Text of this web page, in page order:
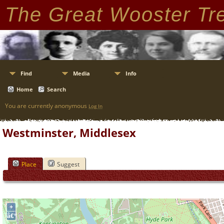
The Great Wooster
Find Media Info
Home Search
You are currently anonymous Log In
Westminster, Middlesex
Place Suggest
+
â€“